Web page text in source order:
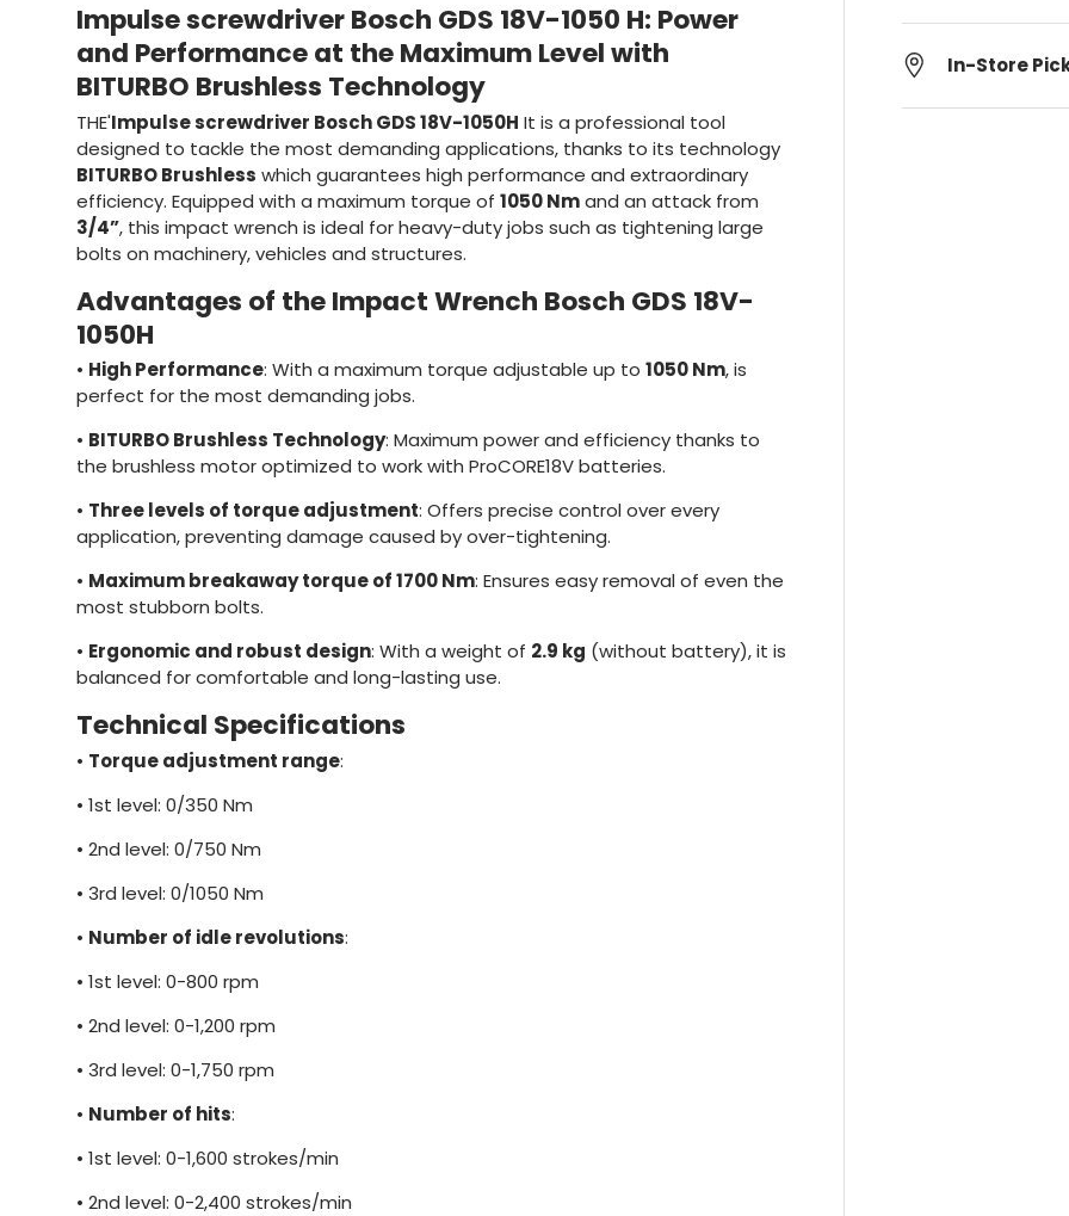
In-Store
Impulse screwdriver Bosch GDS 18V-1050 H: Power
and Performance at the Maximum Level with
BITURBO Brushless Technology
THE'Impulse screwdriver Bosch GDS 18V-1050H It is a professional tool
designed to tackle the most demanding applications, thanks to its technology
BITURBO Brushless which guarantees high performance and extraordinary
efficiency. Equipped with a maximum torque of 1050 Nmand an attack from
3/4”, this impact wrench is ideal for heavy-duty jobs such as tightening large
bolts on machinery, vehicles and structures.
Advantages of the Impact Wrench Bosch GDS 18V-
1050H
• High Performance: With a maximum torque adjustable up to 1050 Nm, is
perfect for the most demanding jobs.
• BITURBO Brushless Technology: Maximum power and efficiency thanks to
the brushless motor optimized to work with ProCORE18V batteries.
• Three levels of torque adjustment: Offers precise control over every
application, preventing damage caused by over-tightening.
• Maximum breakaway torque of 1700 Nm: Ensures easy removal of even the
most stubborn bolts.
• Ergonomic and robust design: With a weight of 2.9 kg (without battery), it is
balanced for comfortable and long-lasting use.
Technical Specifications
• Torque adjustment range:
• 1st level: 0/350 Nm
• 2nd level: 0/750 Nm
• 3rd level: 0/1050 Nm
• Number of idle revolutions:
• 1st level: 0-800 rpm
• 2nd level: 0-1,200 rpm
• 3rd level: 0-1,750 rpm
• Number of hits:
• 1st level: 0-1,600 strokes/min
• 2nd level: 0-2,400 strokes/min